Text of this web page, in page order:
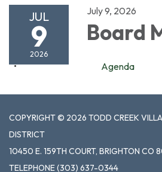
JUL
9
2026
July 9, 2026
Board
Agenda
COPYRIGHT © 2026 TODD CREEK
DISTRICT
10450 E. 159TH COURT, BRIGHTON CO
TELEPHONE(303) 637-0344